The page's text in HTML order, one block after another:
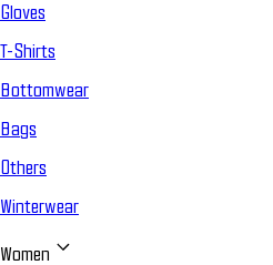
Gloves
T-Shirts
Bottomwear
Bags
Others
Winterwear
Women